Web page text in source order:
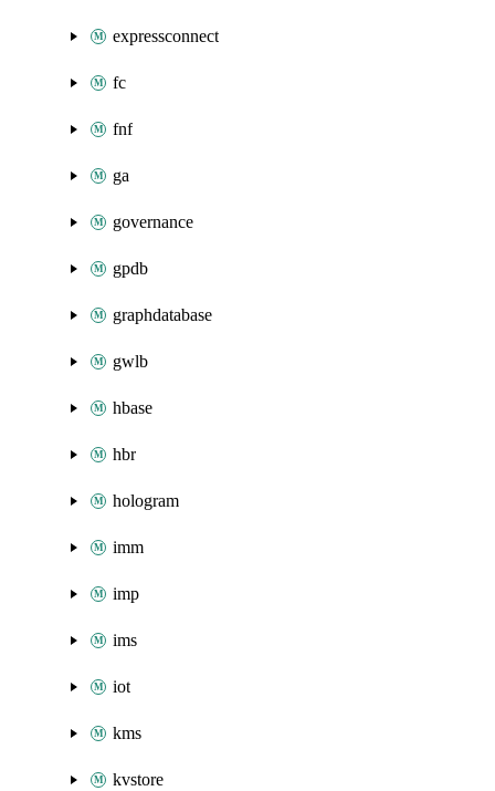
expressconnect
fc
fnf
ga
governance
gpdb
graphdatabase
gwlb
hbase
hbr
hologram
imm
imp
ims
iot
kms
kvstore